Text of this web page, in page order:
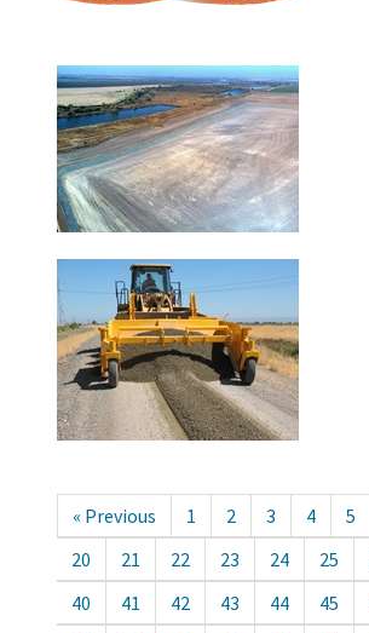
« Previous 1 2 3 4 5
20
21 22 23 24 25
40
41 42 43 44 45